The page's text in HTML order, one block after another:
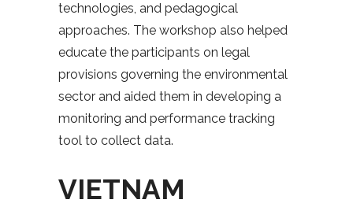
technologies, and pedagogical
approaches. The workshop also helped
educate the participants on legal
provisions governing the environmental
sector and aided them in developing a
monitoring and performance tracking
tool to collect data.
VIETNAM